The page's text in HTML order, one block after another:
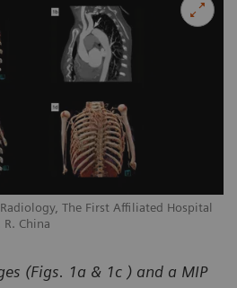
The First Affiliated Hospital
China
(Figs. 1a & 1c ) and a MIP